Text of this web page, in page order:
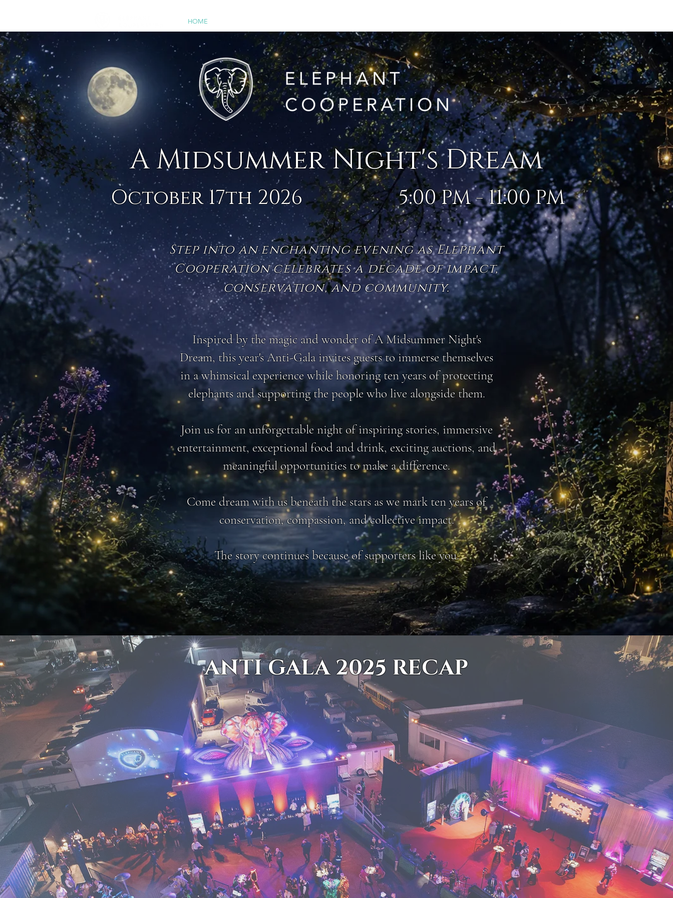
HOME
A Midsummer Night's Dream
October 17th 2026 5:00 PM - 11:00 PM
Step into an enchanting evening as Elephant
Cooperation celebrates a decade of impact,
conservation, and community.
Inspired by the magic and wonder of A Midsummer Night's
Dream, this year's Anti-Gala invites guests to immerse themselves
in a whimsical experience while honoring ten years of protecting
elephants and supporting the people who live alongside them.
Join us for an unforgettable night of inspiring stories, immersive
entertainment, exceptional food and drink, exciting auctions, and
meaningful opportunities to make a difference.
Come dream with us beneath the stars as we mark ten years of
conservation, compassion, and collective impact.
The story continues because of supporters like you.
ANTI GALA 2025 RECAP